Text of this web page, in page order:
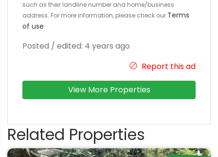
such as their landline number and home/business
address. For more information, please check our Terms
of use.
Posted / edited: 4 years ago
Report this ad
View More Properties
Related Properties